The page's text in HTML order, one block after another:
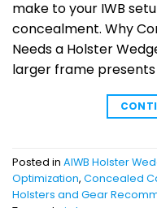
make to your IWB
concealment. Why
Needs a Holster
larger frame presents
Posted in AIWB Holster
Optimization, Concealed
Holsters and Gear